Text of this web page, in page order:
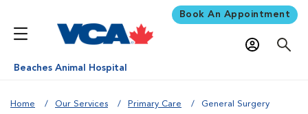
Book An Appointment
Beaches Animal Hospital
Home Our Services Primary Care General Surgery